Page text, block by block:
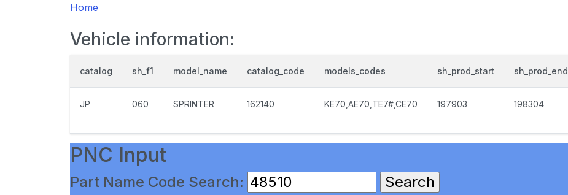
Home
Vehicle information:
catalog sh_f1 model_name catalog_code models_codes sh_prod_start sh_prod_end
JP 060 SPRINTER 162140 KE70,AE70,TE7#,CE70 197903 198304
PNC Input
Part Name Code Search: